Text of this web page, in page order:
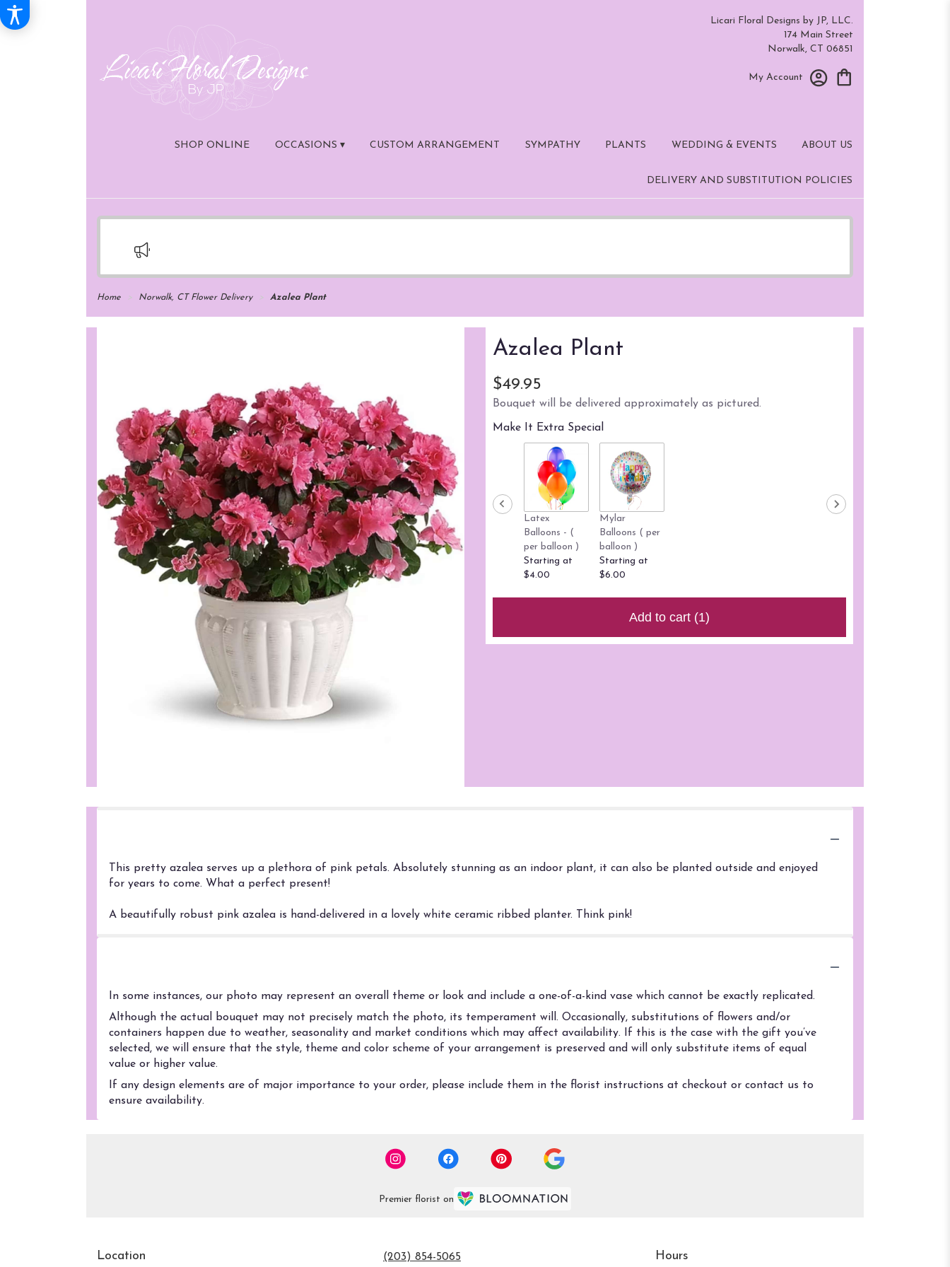
Licari Floral Designs by JP, LLC.
174 Main Street
Norwalk, CT 06851
My Account
SHOP ONLINE OCCASIONS ▾ CUSTOM ARRANGEMENT SYMPATHY PLANTS WEDDING & EVENTS ABOUT US
DELIVERY AND SUBSTITUTION POLICIES
Home Norwalk, CT Flower Delivery Azalea Plant
Azalea Plant
$49.95
Bouquet will be delivered approximately as pictured.
Make It Extra Special
Latex
Balloons - (
per balloon )
Starting at
$4.00
Mylar
Balloons ( per
balloon )
Starting at
$6.00
Add to cart (1)
This pretty azalea serves up a plethora of pink petals. Absolutely stunning as an indoor plant, it can also be planted outside and enjoyed
for years to come. What a perfect present!
A beautifully robust pink azalea is hand-delivered in a lovely white ceramic ribbed planter. Think pink!
In some instances, our photo may represent an overall theme or look and include a one-of-a-kind vase which cannot be exactly replicated.
Although the actual bouquet may not precisely match the photo, its temperament will. Occasionally, substitutions of flowers and/or
containers happen due to weather, seasonality and market conditions which may affect availability. If this is the case with the gift you’ve
selected, we will ensure that the style, theme and color scheme of your arrangement is preserved and will only substitute items of equal
value or higher value.
If any design elements are of major importance to your order, please include them in the florist instructions at checkout or contact us to
ensure availability.
Premier florist on
Location (203) 854-5065 Hours